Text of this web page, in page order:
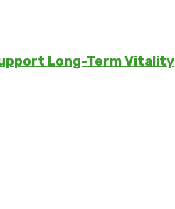
Long-Term Vitality